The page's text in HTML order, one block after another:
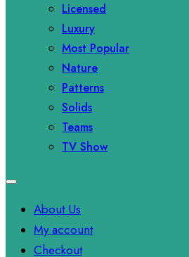
Licensed
Luxury
Most Popular
Nature
Patterns
Solids
Teams
TV Show
About Us
My account
Checkout